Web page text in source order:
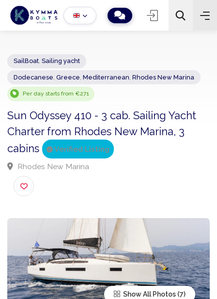
− 2 +
Sailing yacht
Per day starts from €271
Sun Odyssey 410 - 3 cab. Sailing Yacht
Charter from Rhodes New Marina, 3
cabins
Verified Listing
Rhodes New Marina
Show All Photos